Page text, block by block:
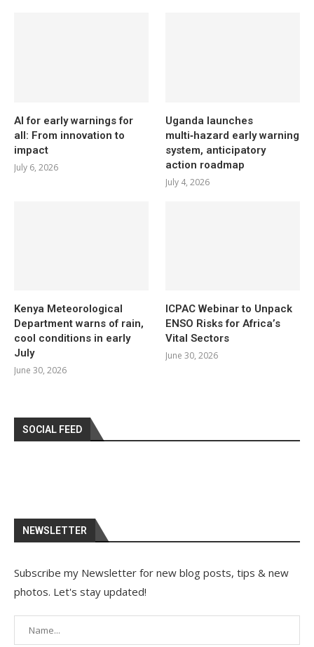
AI for early warnings for
all: From innovation to
impact
July 6, 2026
Uganda launches
multi‑hazard early warning
system, anticipatory
action roadmap
July 4, 2026
Kenya Meteorological
Department warns of rain,
cool conditions in early
July
June 30, 2026
ICPAC Webinar to Unpack
ENSO Risks for Africa’s
Vital Sectors
June 30, 2026
SOCIAL FEED
NEWSLETTER
Subscribe my Newsletter for new blog posts, tips & new
photos. Let's stay updated!